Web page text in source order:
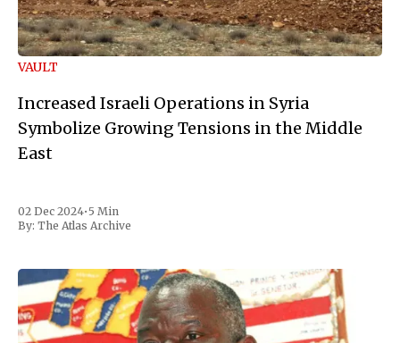
VAULT
Increased Israeli Operations in Syria
Symbolize Growing Tensions in the Middle
East
02 Dec 2024• 5 Min
By: The Atlas Archive